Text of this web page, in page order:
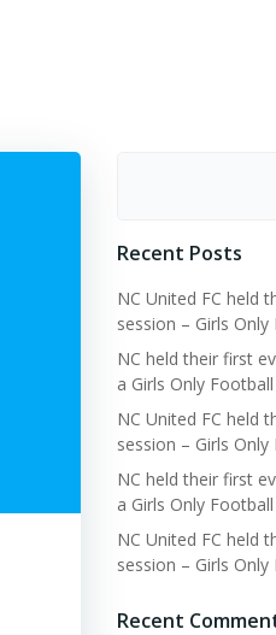
Recent Posts
NC United FC held
session – Girls
NC held their first
a Girls Only
NC United FC held
session – Girls
NC held their first
a Girls Only
NC United FC held
session – Girls
Recent